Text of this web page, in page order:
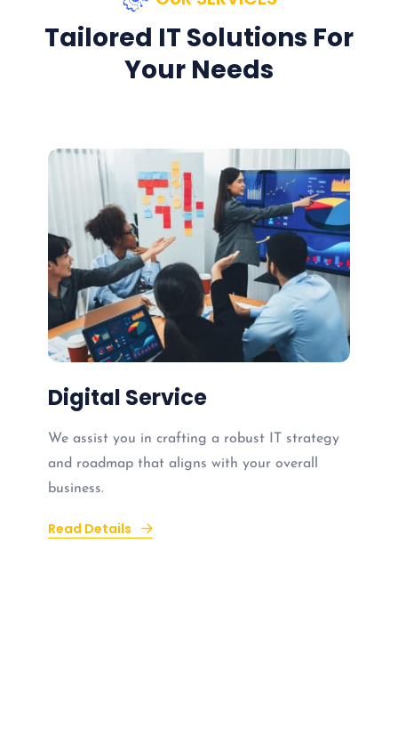
Tailored IT Solutions For
Your Needs
Digital Service
We assist you in crafting a robust IT strategy
and roadmap that aligns with your overall
business.
Read Details